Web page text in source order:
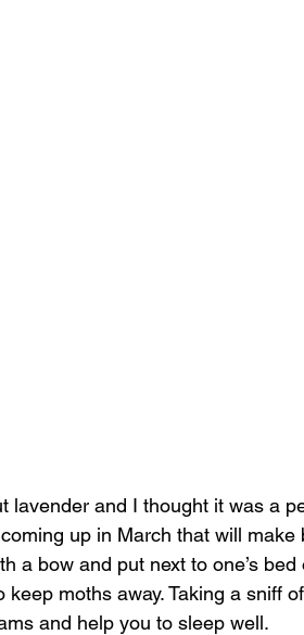
and I thought it was a
up in March that will make
a bow and put next to one’s bed
moths away. Taking a sniff
and help you to sleep well.